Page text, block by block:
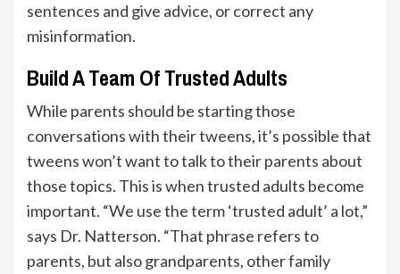
sentences and give advice, or correct any
misinformation.
Build A Team Of Trusted Adults
While parents should be starting those
conversations with their tweens, it’s possible that
tweens won’t want to talk to their parents about
those topics. This is when trusted adults become
important. “We use the term ‘trusted adult’ a lot,”
says Dr. Natterson. “That phrase refers to
parents, but also grandparents, other family